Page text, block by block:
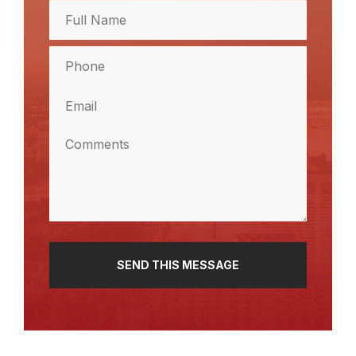
Name
(Required)
Name
(Required)
(Required)